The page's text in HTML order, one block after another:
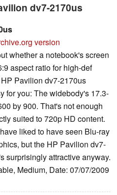
dv7-2170us
version
whether a notebook's screen
aspect ratio for high-def
Pavilion dv7-2170us
for you: The widebody's 17.3-
by 900. That's not enough
suited to 720p HD content.
liked to have seen Blu-ray
but the HP Pavilion dv7-
surprisingly attractive anyway.
Medium, Date: 07/07/2009